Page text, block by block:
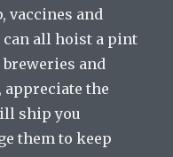
vaccines and
can all hoist a pint
and
appreciate the
ship you
them to keep